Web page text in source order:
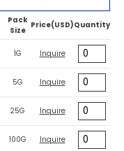
Pack
Size
Price(USD)Quantity
1G Inquire
5G Inquire
25G Inquire
100G Inquire